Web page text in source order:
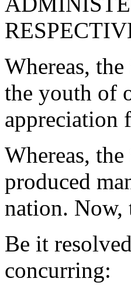
Whereas,
the youth of
appreciation
Whereas,
produced
nation. Now,
Be it
concurring: